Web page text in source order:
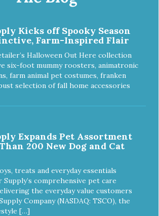
Kicks off Spooky Season
Farm-Inspired Flair
Halloween Out Here collection
six-foot mummy roosters, animatronic
farm animal pet costumes, franken
selection of fall home accessories
Expands Pet Assortment
200 New Dog and Cat
treats and everyday essentials
comprehensive pet care
the everyday value customers
Company (NASDAQ: TSCO), the
[…]